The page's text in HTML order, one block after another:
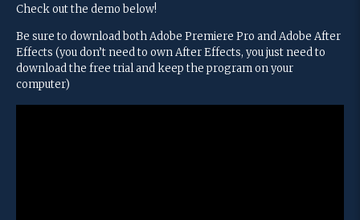
Check out the demo below!
Be sure to download both Adobe Premiere Pro and Adobe After
Effects (you don’t need to own After Effects, you just need to
download the free trial and keep the program on your
computer)